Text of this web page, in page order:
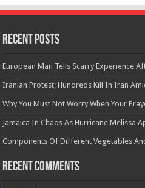
Recent Posts
European Man Tells Scarry Experience
Iranian Protest; Hundreds Kill In Iran
Why You Must Not Worry When Your
Jamaica In Chaos As Hurricane Melissa
Components Of Different Vegetables
Recent Comments